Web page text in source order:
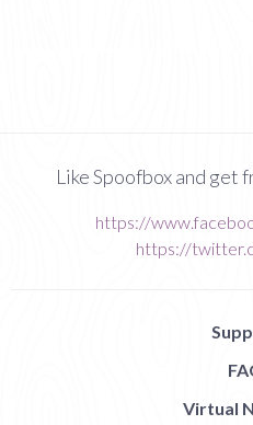
Like Spoofbox and get
https://
https://
Virtual